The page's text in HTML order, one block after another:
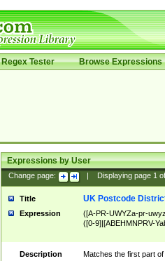
Regex Tester Browse Expressions
Expressions by User
Change page: Displaying page 1of
Title UK Postcode
Expression
([A-PR-UWYZa-pr-
([0-9]|[ABEHMNPRV-
Description
Matches the first part